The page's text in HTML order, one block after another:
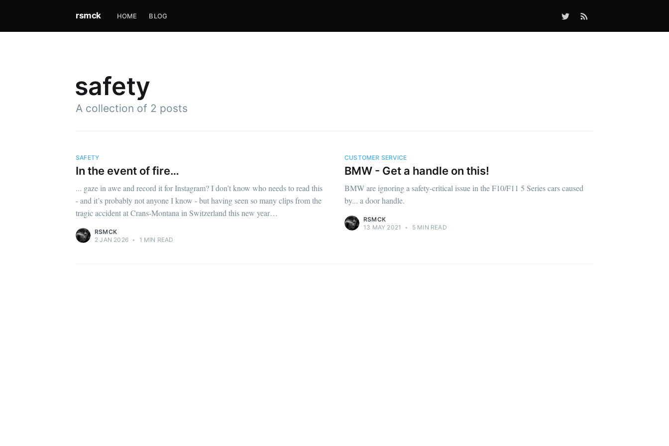
rsmck HOME BLOG
safety
A collection of 2 posts
SAFETY
In the event of fire…
... gaze in awe and record it for Instagram? I don’t know who needs to read this
- and it’s probably not anyone I know - but having seen so many clips from the
tragic accident at Crans-Montana in Switzerland this new year…
RSMCK
2 JAN 2026 • 1 MIN READ
CUSTOMER SERVICE
BMW - Get a handle on this!
BMW are ignoring a safety-critical issue in the F10/F11 5 Series cars caused
by... a door handle.
RSMCK
13 MAY 2021
• 5 MIN READ